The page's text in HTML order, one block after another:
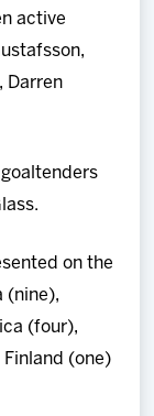
active
Darren
on the
(nine),
(four),
(one)